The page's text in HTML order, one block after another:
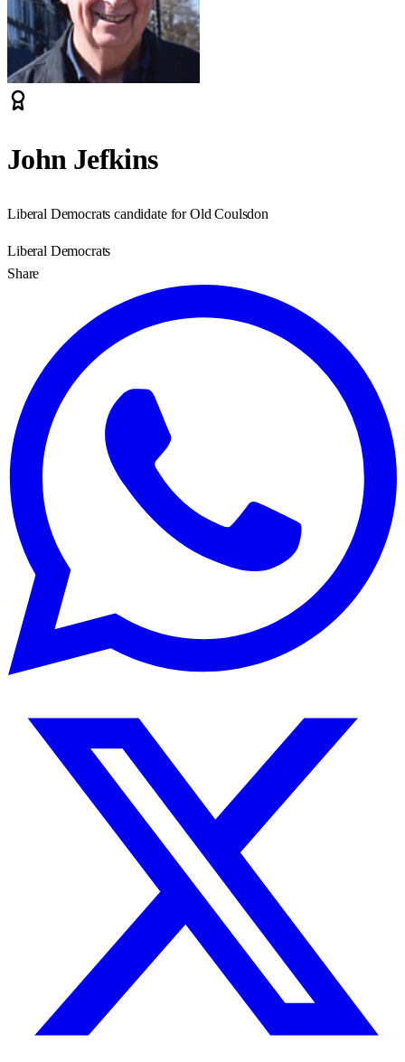
John Jefkins
Liberal Democrats candidate for Old Coulsdon
Liberal Democrats
Share